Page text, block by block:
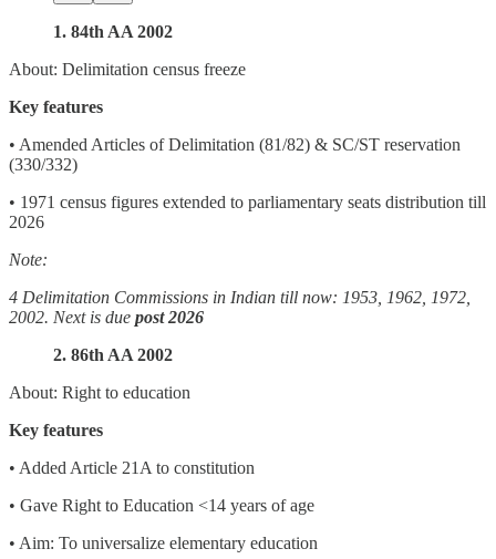
1. 84th AA 2002
About: Delimitation census freeze
Key features
• Amended Articles of Delimitation (81/82) & SC/ST reservation
(330/332)
• 1971 census figures extended to parliamentary seats distribution till
2026
Note:
4 Delimitation Commissions in Indian till now: 1953, 1962, 1972,
2002. Next is due post 2026
2. 86th AA 2002
About: Right to education
Key features
• Added Article 21A to constitution
• Gave Right to Education <14 years of age
• Aim: To universalize elementary education